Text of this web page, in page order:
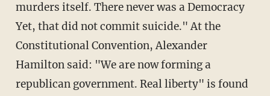
murders itself. There never was a Democracy
Yet, that did not commit suicide." At the
Constitutional Convention, Alexander
Hamilton said: "We are now forming a
republican government. Real liberty" is found